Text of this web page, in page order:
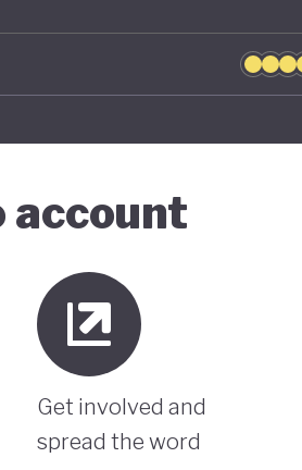
account
Get involved and
spread the word